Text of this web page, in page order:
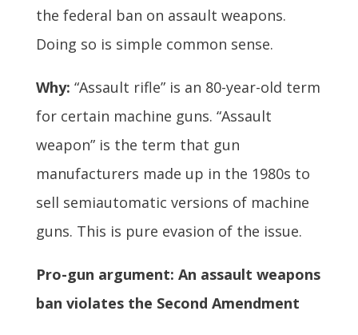
the federal ban on assault weapons.
Doing so is simple common sense.
Why: “Assault rifle” is an 80-year-old term
for certain machine guns. “Assault
weapon” is the term that gun
manufacturers made up in the 1980s to
sell semiautomatic versions of machine
guns. This is pure evasion of the issue.
Pro-gun argument: An assault weapons
ban violates the Second Amendment